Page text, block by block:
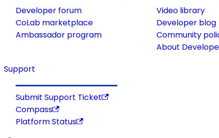
Developer forum
CoLab marketplace
Ambassador program
Video library
Developer blog
Community
About
Support
Submit Support Ticket
Compass
Platform Status